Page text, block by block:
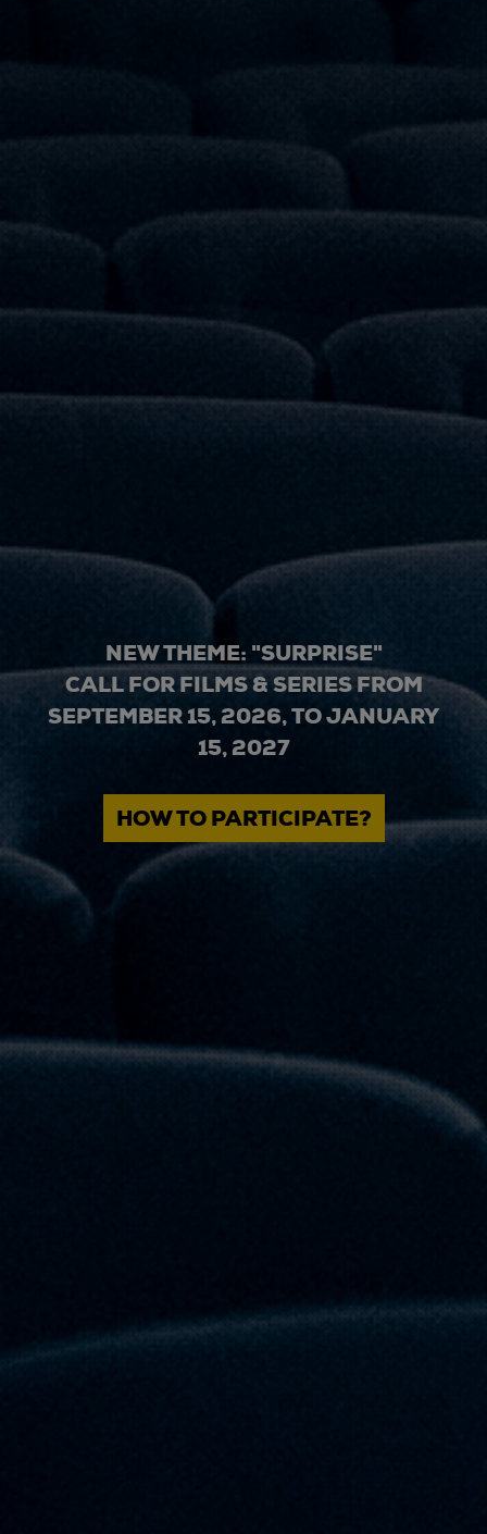
NEW THEME: "SURPRISE"
CALL FOR FILMS & SERIES FROM
SEPTEMBER 15, 2026, TO JANUARY
15, 2027
HOW TO PARTICIPATE?